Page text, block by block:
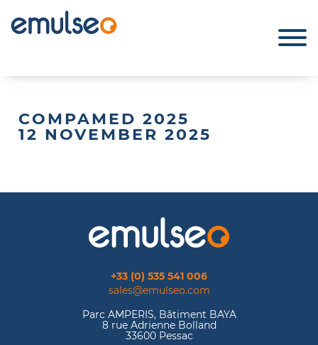
COMPAMED 2025
12 NOVEMBER 2025
+33 (0) 535 541 006
sales@emulseo.com
Parc AMPERIS, Bâtiment BAYA
8 rue Adrienne Bolland
33600 Pessac